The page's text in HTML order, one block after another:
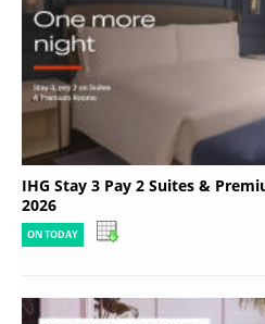
IHG Stay 3 Pay 2 Suites &
2026
ON TODAY